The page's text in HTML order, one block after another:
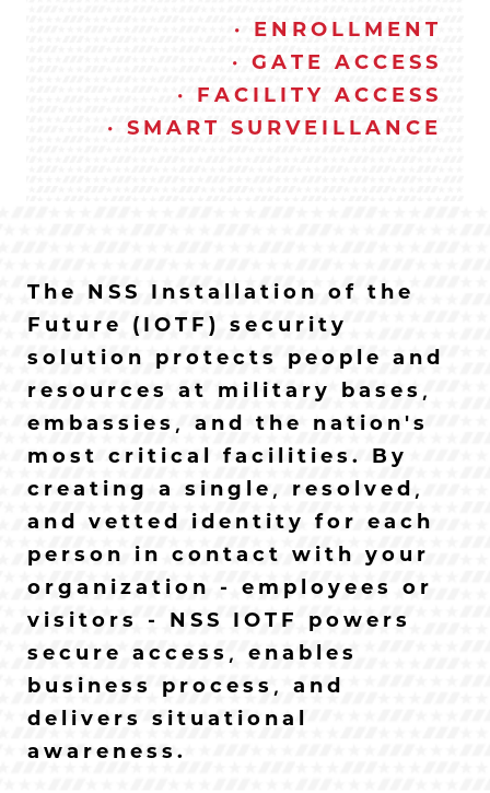
· ENROLLMENT
· GATE ACCESS
· FACILITY ACCESS
· SMART SURVEILLANCE
The NSS Installation of the
Future (IOTF) security
solution protects people and
resources at military bases,
embassies, and the nation’s
most critical facilities. By
creating a single, resolved,
and vetted identity for each
person in contact with your
organization - employees or
visitors - NSS IOTF powers
secure access, enables
business process, and
delivers situational
awareness.